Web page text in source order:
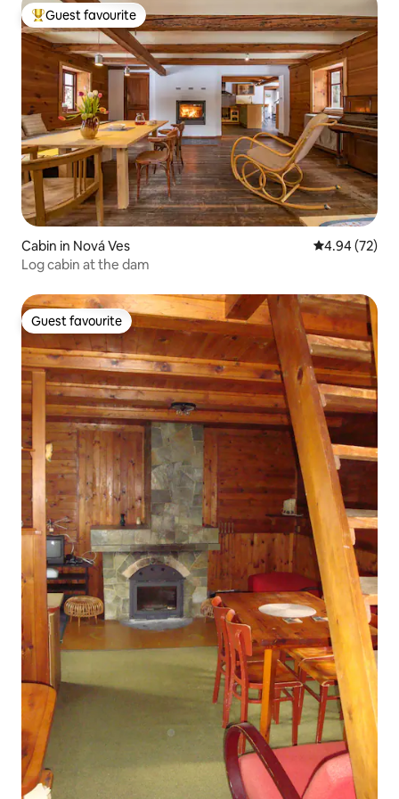
Top guest favourite
Guest favourite
Cabin in Nová Ves 4.94 out of 5
4.94 (72)
Log cabin at the dam
Guest favourite
Guest favourite